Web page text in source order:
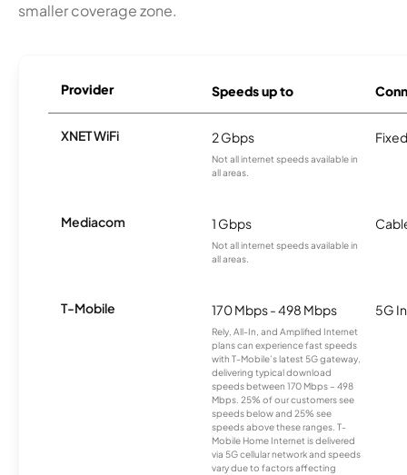
smaller coverage zone.
Provider Speeds up to
XNET WiFi 2 Gbps
Not all internet speeds available in
all areas.
Mediacom 1 Gbps
Not all internet speeds available in
all areas.
T-Mobile 170 Mbps - 498 Mbps
Rely, All-In, and Amplified Internet
plans can experience fast speeds
with T-Mobile’s latest 5G gateway,
delivering typical download
speeds between 170 Mbps – 498
Mbps. 25% of our customers see
speeds below and 25% see
speeds above these ranges. T-
Mobile Home Internet is delivered
via 5G cellular network and speeds
vary due to factors affecting
5G